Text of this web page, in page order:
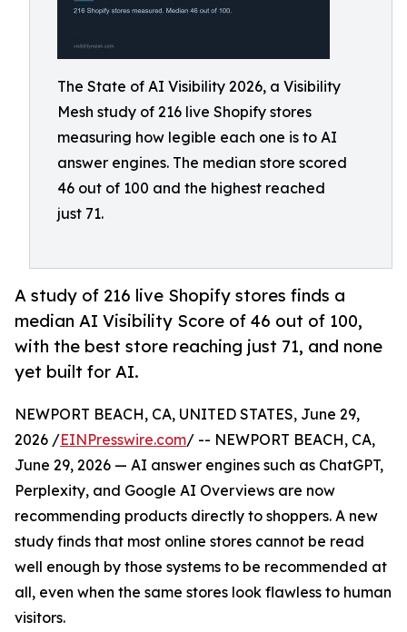
The State of AI Visibility 2026, a Visibility
Mesh study of 216 live Shopify stores
measuring how legible each one is to AI
answer engines. The median store scored
46 out of 100 and the highest reached
just 71.
A study of 216 live Shopify stores finds a
median AI Visibility Score of 46 out of 100,
with the best store reaching just 71, and none
yet built for AI.
NEWPORT BEACH, CA, UNITED STATES, June 29,
2026 /EINPresswire.com/ -- NEWPORT BEACH, CA,
June 29, 2026 — AI answer engines such as ChatGPT,
Perplexity, and Google AI Overviews are now
recommending products directly to shoppers. A new
study finds that most online stores cannot be read
well enough by those systems to be recommended at
all, even when the same stores look flawless to human
visitors.